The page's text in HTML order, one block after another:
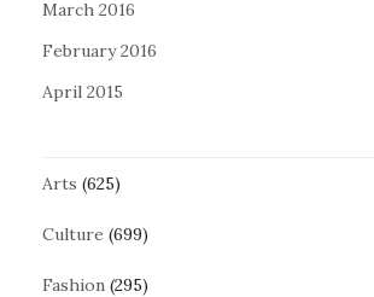
March 2016
February 2016
April 2015
Arts (625)
Culture (699)
Fashion (295)